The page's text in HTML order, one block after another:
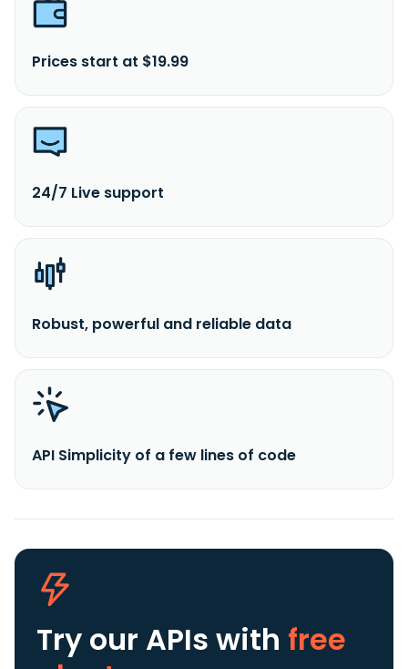
Prices start at $19.99
24/7 Live support
Robust, powerful and reliable data
API Simplicity of a few lines of code
Try our APIs with free